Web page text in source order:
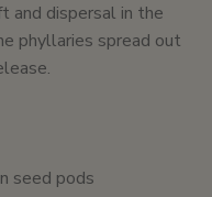
and dispersal in the
phyllaries spread out